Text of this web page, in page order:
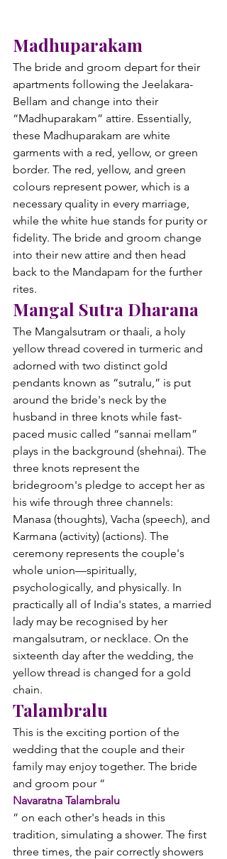
Madhuparakam
The bride and groom depart for their
apartments following the Jeelakara-
Bellam and change into their
“Madhuparakam” attire. Essentially,
these Madhuparakam are white
garments with a red, yellow, or green
border. The red, yellow, and green
colours represent power, which is a
necessary quality in every marriage,
while the white hue stands for purity or
fidelity. The bride and groom change
into their new attire and then head
back to the Mandapam for the further
rites.
Mangal Sutra Dharana
The Mangalsutram or thaali, a holy
yellow thread covered in turmeric and
adorned with two distinct gold
pendants known as “sutralu,” is put
around the bride's neck by the
husband in three knots while fast-
paced music called “sannai mellam”
plays in the background (shehnai). The
three knots represent the
bridegroom's pledge to accept her as
his wife through three channels:
Manasa (thoughts), Vacha (speech), and
Karmana (activity) (actions). The
ceremony represents the couple's
whole union—spiritually,
psychologically, and physically. In
practically all of India's states, a married
lady may be recognised by her
mangalsutram, or necklace. On the
sixteenth day after the wedding, the
yellow thread is changed for a gold
chain.
Talambralu
This is the exciting portion of the
wedding that the couple and their
family may enjoy together. The bride
and groom pour “
Navaratna Talambralu
” on each other's heads in this
tradition, simulating a shower. The first
three times, the pair correctly showers